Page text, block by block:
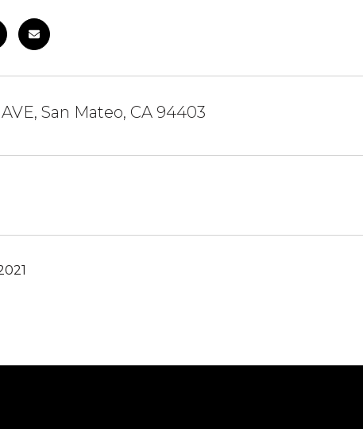
San Mateo, CA 94403